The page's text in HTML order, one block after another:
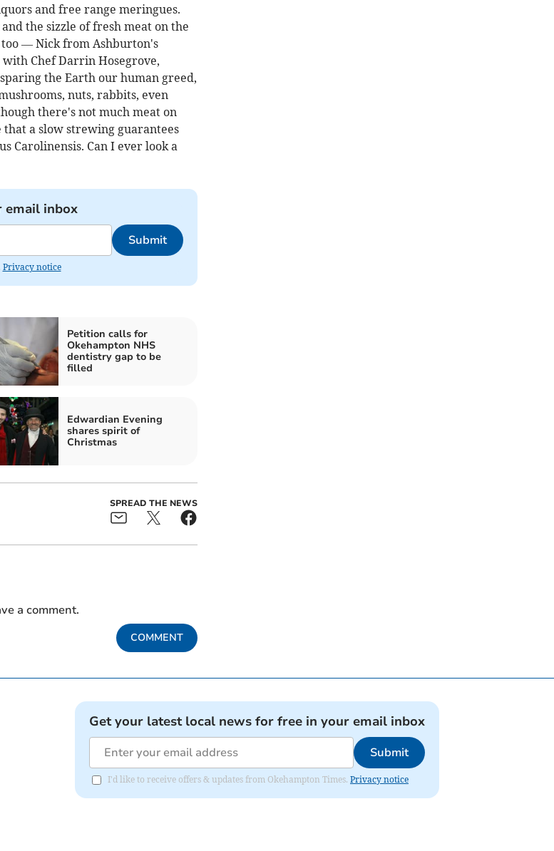
and free range meringues.
the sizzle of fresh meat on the
— Nick from Ashburton's
Chef Darrin Hosegrove,
the Earth our human greed,
nuts, rabbits, even
there's not much meat on
a slow strewing guarantees
Carolinensis. Can I ever look a
email inbox
Submit
Privacy notice
Petition calls for
Okehampton NHS
dentistry gap to be
filled
Edwardian Evening
shares spirit of
Christmas
SPREAD THE NEWS
a comment.
COMMENT
Get your latest local news for free in your email inbox
Submit
I'd like to receive offers & updates from Okehampton Times. Privacy notice